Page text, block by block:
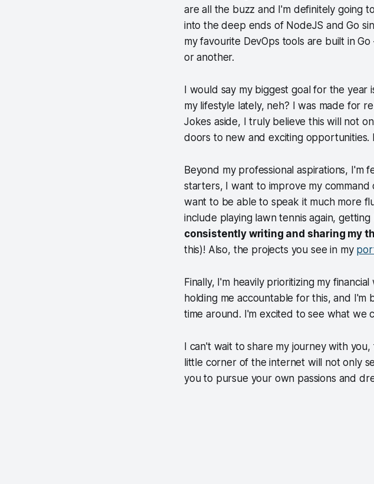
are all the buzz and I'm definitely going
into the deep ends of NodeJS and Go
my favourite DevOps tools are built in
or another.
I would say my biggest goal for the year
my lifestyle lately, neh? I was made for
Jokes aside, I truly believe this will not
doors to new and exciting opportunities.
Beyond my professional aspirations, I'm
starters, I want to improve my command
want to be able to speak it much more
include playing lawn tennis again,
consistently writing and sharing my
this)! Also, the projects you see in my
Finally, I'm heavily prioritizing my
holding me accountable for this, and I'm
time around. I'm excited to see what we
I can't wait to share my journey with
little corner of the internet will not only
you to pursue your own passions and